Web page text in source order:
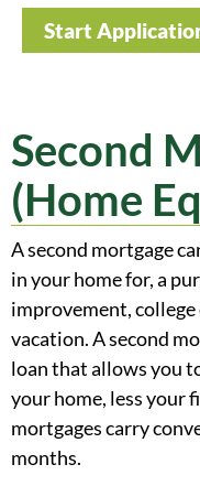
Start
Second
(Home
A second mortgage
in your home for, a
improvement, college
vacation. A second
loan that allows you
your home, less your
mortgages carry
months.